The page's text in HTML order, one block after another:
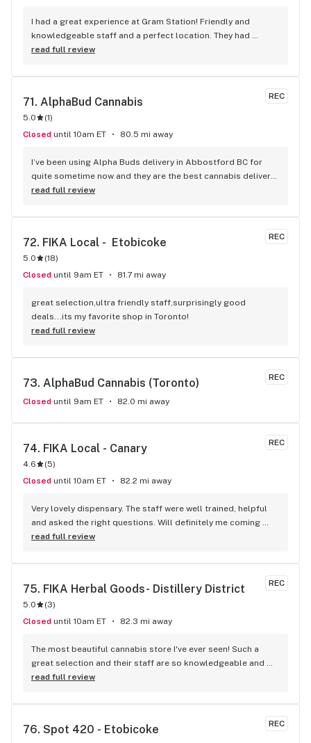
I had a great experience at Gram Station! Friendly and
knowledgeable staff and a perfect location. They had
exactly what I was looking for, and helped me explore other
read full review
REC
71. AlphaBud Cannabis
5.0 (1)
Closed until 10am ET 80.5 mi away
I’ve been using Alpha Buds delivery in Abbostford BC for
quite sometime now and they are the best cannabis delivery
company I’ve used. They sell a bunch of different cannabis
usually within and hour of ordering. The drivers are polite
and very friendly not to mention they have great customer
service. Definitely recommend that any cannabis user in the
lower main land to use alpha buds.
read full review
REC
72. FIKA Local -  Etobicoke
5.0 (18)
Closed until 9am ET 81.7 mi away
great selection,ultra friendly staff,surprisingly good
deals...its my favorite shop in Toronto!
read full review
REC
73. AlphaBud Cannabis (Toronto)
Closed until 9am ET 82.0 mi away
REC
74. FIKA Local - Canary
4.6 (5)
Closed until 10am ET 82.2 mi away
Very lovely dispensary. The staff were well trained, helpful
and asked the right questions. Will definitely me coming
back!
read full review
REC
75. FIKA Herbal Goods- Distillery District
5.0 (3)
Closed until 10am ET 82.3 mi away
The most beautiful cannabis store I've ever seen! Such a
great selection and their staff are so knowledgeable and
welcoming! Definitely going to make this my regular place!
read full review
REC
76. Spot 420 - Etobicoke